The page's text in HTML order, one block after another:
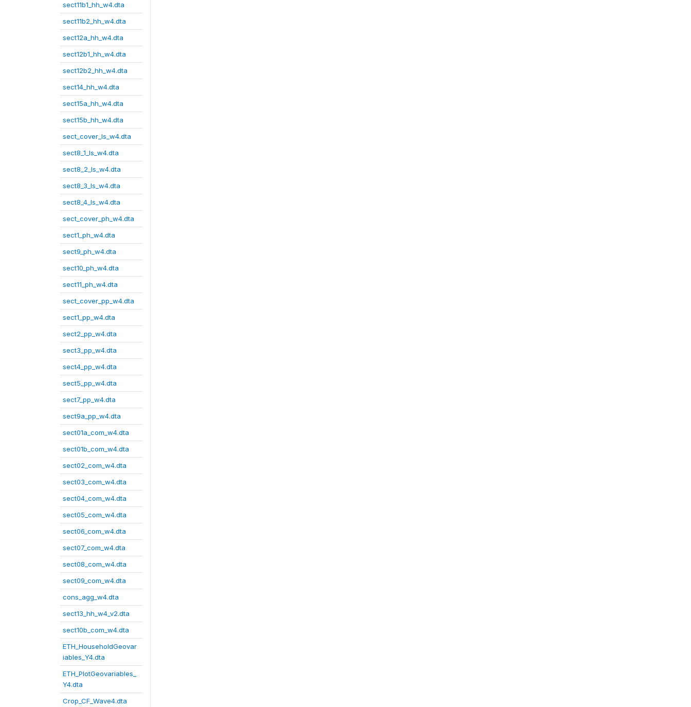
sect11b1_hh_w4.dta
sect11b2_hh_w4.dta
sect12a_hh_w4.dta
sect12b1_hh_w4.dta
sect12b2_hh_w4.dta
sect14_hh_w4.dta
sect15a_hh_w4.dta
sect15b_hh_w4.dta
sect_cover_ls_w4.dta
sect8_1_ls_w4.dta
sect8_2_ls_w4.dta
sect8_3_ls_w4.dta
sect8_4_ls_w4.dta
sect_cover_ph_w4.dta
sect1_ph_w4.dta
sect9_ph_w4.dta
sect10_ph_w4.dta
sect11_ph_w4.dta
sect_cover_pp_w4.dta
sect1_pp_w4.dta
sect2_pp_w4.dta
sect3_pp_w4.dta
sect4_pp_w4.dta
sect5_pp_w4.dta
sect7_pp_w4.dta
sect9a_pp_w4.dta
sect01a_com_w4.dta
sect01b_com_w4.dta
sect02_com_w4.dta
sect03_com_w4.dta
sect04_com_w4.dta
sect05_com_w4.dta
sect06_com_w4.dta
sect07_com_w4.dta
sect08_com_w4.dta
sect09_com_w4.dta
cons_agg_w4.dta
sect13_hh_w4_v2.dta
sect10b_com_w4.dta
ETH_HouseholdGeovar
iables_Y4.dta
ETH_PlotGeovariables_
Y4.dta
Crop_CF_Wave4.dta